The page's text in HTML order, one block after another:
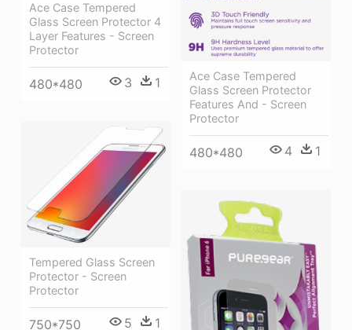
Ace Case Tempered
Glass Screen Protector 4
Layer Features - Screen
Protector
480*480 3 1
Ace Case Tempered
Glass Screen Protector
Features And - Screen
Protector
480*480 4 1
Tempered Glass Screen
Protector - Screen
Protector
750*750 5 1